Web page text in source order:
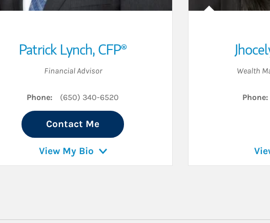
Patrick Lynch,CFP®
Financial Advisor
Phone: (650) 340-6520
Contact Me
View My Bio
Wealth
Phone: